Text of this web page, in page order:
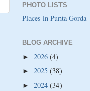
PHOTO LISTS
Places in Punta Gorda
BLOG ARCHIVE
► 2026 (4)
► 2025 (38)
► 2024 (34)